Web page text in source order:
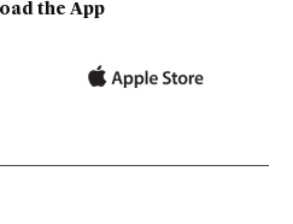
the App